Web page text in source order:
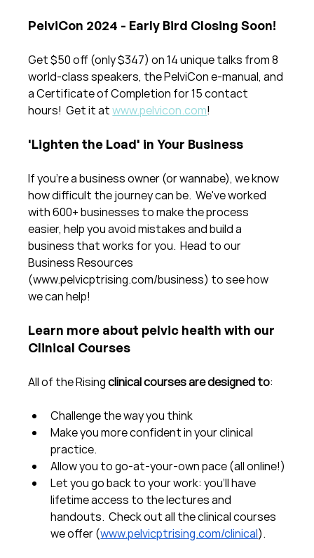
PelviCon 2024 - Early Bird Closing Soon!
Get $50 off (only $347) on 14 unique talks from 8
world-class speakers, the PelviCon e-manual, and
a Certificate of Completion for 15 contact
hours!  Get it at www.pelvicon.com!
'Lighten the Load' in Your Business
If you're a business owner (or wannabe), we know
how difficult the journey can be.  We've worked
with 600+ businesses to make the process
easier, help you avoid mistakes and build a
business that works for you.  Head to our
Business Resources
(www.pelvicptrising.com/business) to see how
we can help!
Learn more about pelvic health with our
Clinical Courses
All of the Rising clinical courses are designed to:
Challenge the way you think
Make you more confident in your clinical
practice.
Allow you to go-at-your-own pace (all online!)
Let you go back to your work: you'll have
lifetime access to the lectures and
handouts.  Check out all the clinical courses
we offer (www.pelvicptrising.com/clinical).